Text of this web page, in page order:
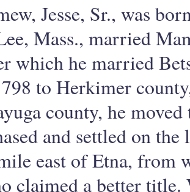
Jesse, Sr., was
Mass., married
which he married
to Herkimer
county, he
and settled on
east of Etna, from
claimed a better